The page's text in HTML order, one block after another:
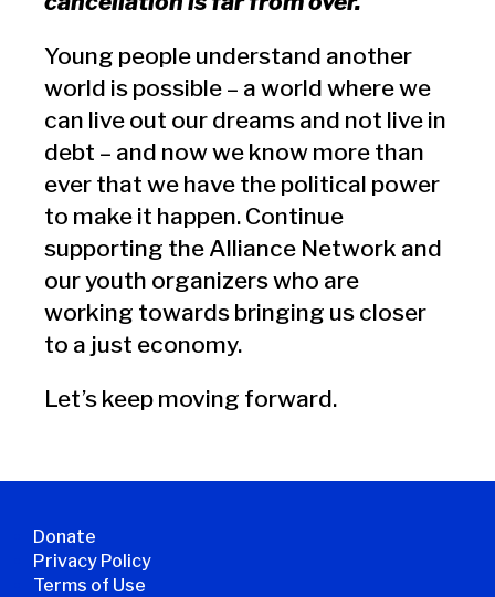
Young people understand another
world is possible – a world where we
can live out our dreams and not live in
debt – and now we know more than
ever that we have the political power
to make it happen. Continue
supporting the Alliance Network and
our youth organizers who are
working towards bringing us closer
to a just economy.
Let’s keep moving forward.
Donate
Privacy Policy
Terms of Use